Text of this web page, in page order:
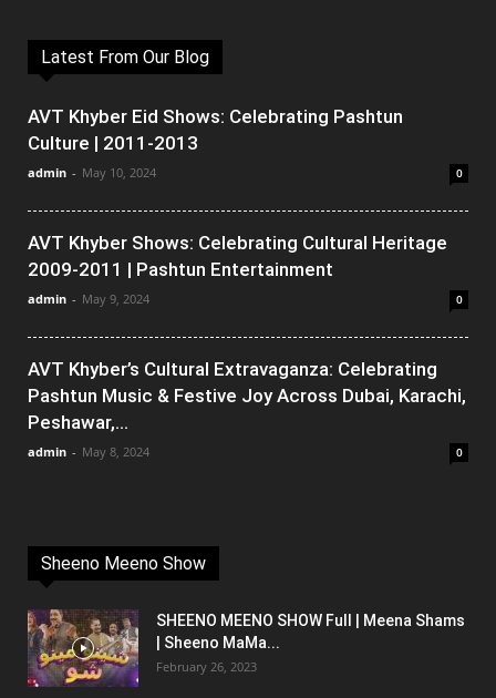
Latest From Our Blog
AVT Khyber Eid Shows: Celebrating Pashtun
Culture | 2011-2013
admin - May 10, 2024 0
AVT Khyber Shows: Celebrating Cultural Heritage
2009-2011 | Pashtun Entertainment
admin - May 9, 2024 0
AVT Khyber’s Cultural Extravaganza: Celebrating
Pashtun Music & Festive Joy Across Dubai, Karachi,
Peshawar,...
admin - May 8, 2024 0
Sheeno Meeno Show
SHEENO MEENO SHOW Full | Meena Shams
| Sheeno MaMa...
February 26, 2023